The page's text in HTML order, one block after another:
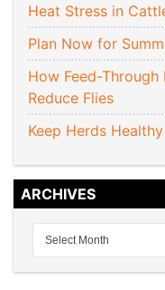
Heat Stress in
Plan Now for
How Feed-
Reduce Flies
Keep Herds
ARCHIVES